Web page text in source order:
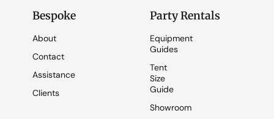
Bespoke
About
Contact
Assistance
Clients
Party Rentals
Equipment
Guides
Tent
Size
Guide
Showroom